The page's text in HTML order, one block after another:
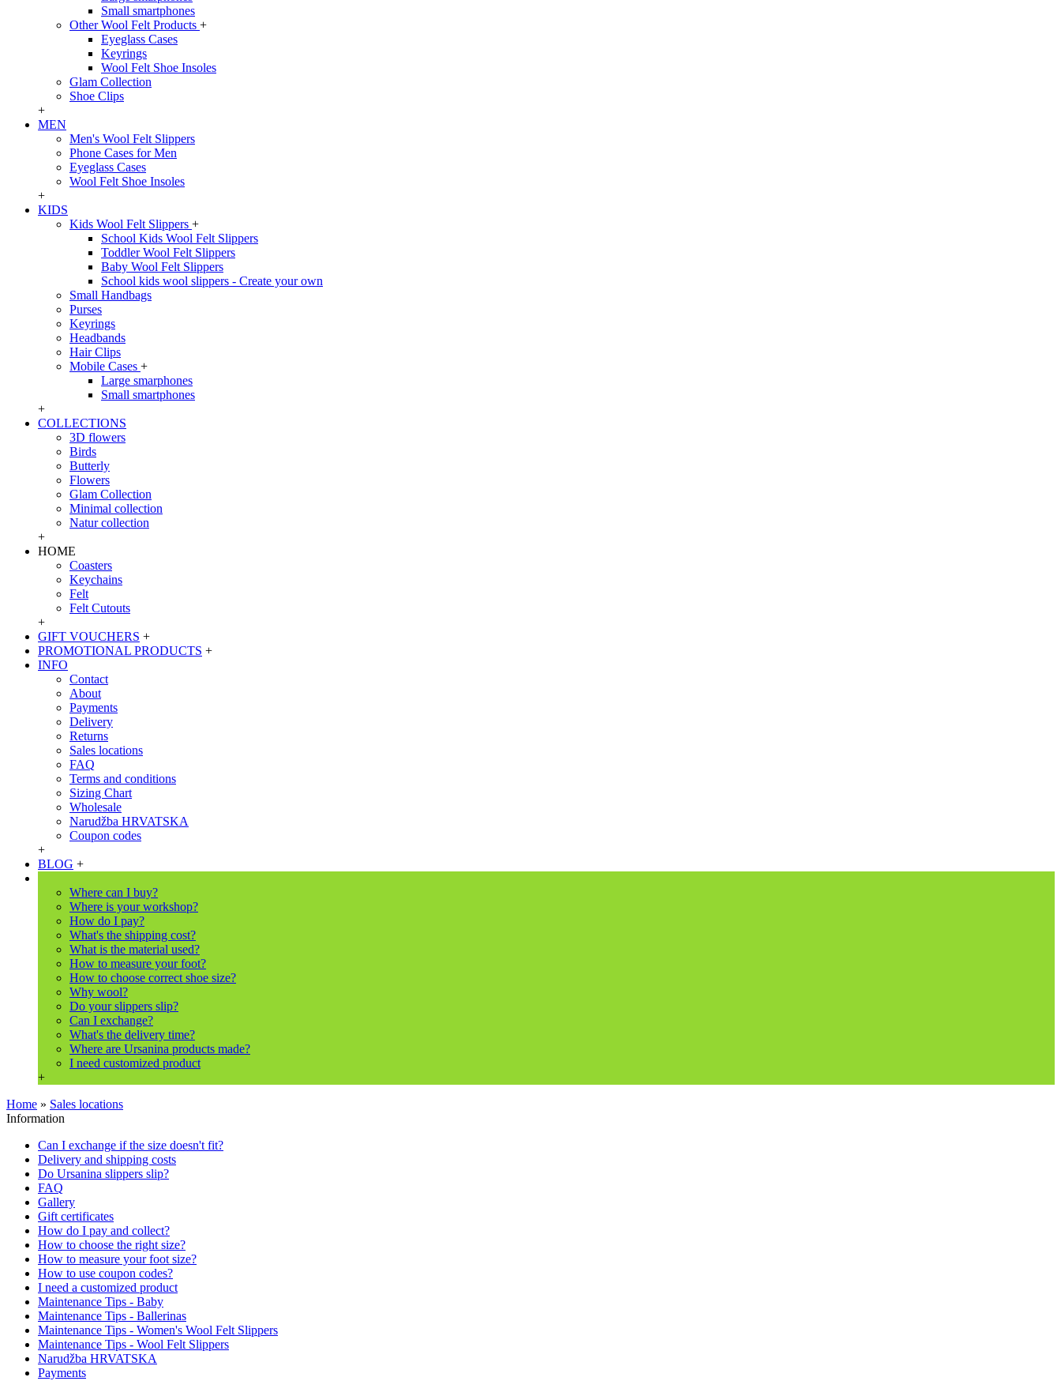
Small smartphones
Other Wool Felt Products +
Eyeglass Cases
Keyrings
Wool Felt Shoe Insoles
Glam Collection
Shoe Clips
+
MEN
Men's Wool Felt Slippers
Phone Cases for Men
Eyeglass Cases
Wool Felt Shoe Insoles
+
KIDS
Kids Wool Felt Slippers +
School Kids Wool Felt Slippers
Toddler Wool Felt Slippers
Baby Wool Felt Slippers
School kids wool slippers - Create your own
Small Handbags
Purses
Keyrings
Headbands
Hair Clips
Mobile Cases +
Large smarphones
Small smartphones
+
COLLECTIONS
3D flowers
Birds
Butterly
Flowers
Glam Collection
Minimal collection
Natur collection
+
HOME
Coasters
Keychains
Felt
Felt Cutouts
+
GIFT VOUCHERS +
PROMOTIONAL PRODUCTS +
INFO
Contact
About
Payments
Delivery
Returns
Sales locations
FAQ
Terms and conditions
Sizing Chart
Wholesale
Narudžba HRVATSKA
Coupon codes
+
BLOG +
Where can I buy?
Where is your workshop?
How do I pay?
What's the shipping cost?
What is the material used?
How to measure your foot?
How to choose correct shoe size?
Why wool?
Do your slippers slip?
Can I exchange?
What's the delivery time?
Where are Ursanina products made?
I need customized product
+
Home » Sales locations
Information
Can I exchange if the size doesn't fit?
Delivery and shipping costs
Do Ursanina slippers slip?
FAQ
Gallery
Gift certificates
How do I pay and collect?
How to choose the right size?
How to measure your foot size?
How to use coupon codes?
I need a customized product
Maintenance Tips - Baby
Maintenance Tips - Ballerinas
Maintenance Tips - Women's Wool Felt Slippers
Maintenance Tips - Wool Felt Slippers
Narudžba HRVATSKA
Payments